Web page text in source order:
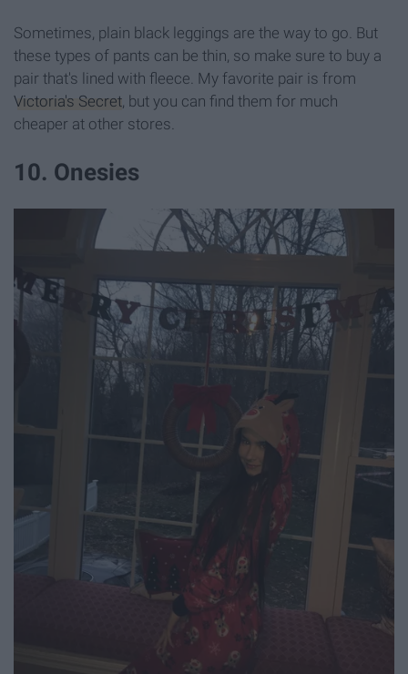
Sometimes, plain black leggings are the way to go. But
these types of pants can be thin, so make sure to buy a
pair that's lined with fleece. My favorite pair is from
Victoria's Secret , but you can find them for much
cheaper at other stores.
10. Onesies